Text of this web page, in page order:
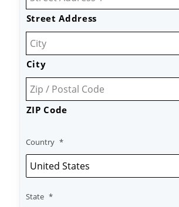
Street Address
City
ZIP Code
Country *
State *